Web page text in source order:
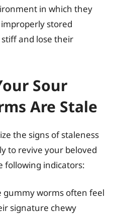
in which they
stored
and lose their
Sour
Are Stale
the signs of staleness
to revive your beloved
following indicators:
gummy worms often feel
signature chewy